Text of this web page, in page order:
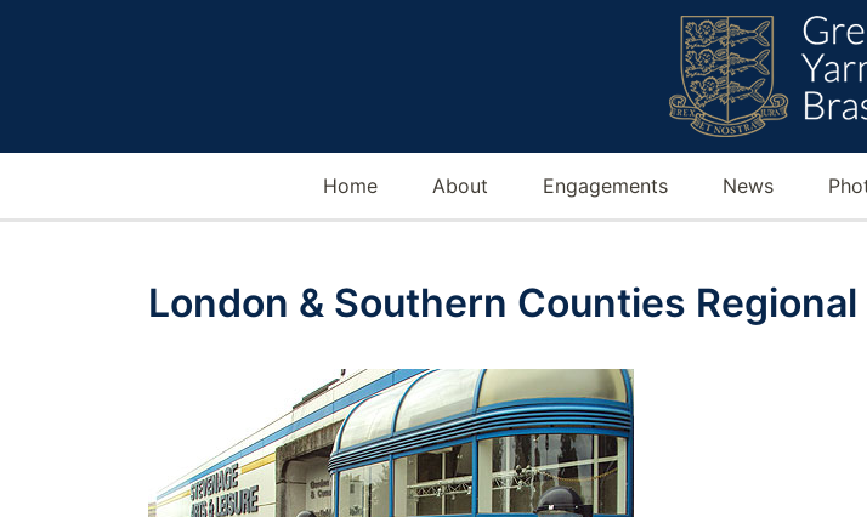
Home About Engagements News
London & Southern Counties